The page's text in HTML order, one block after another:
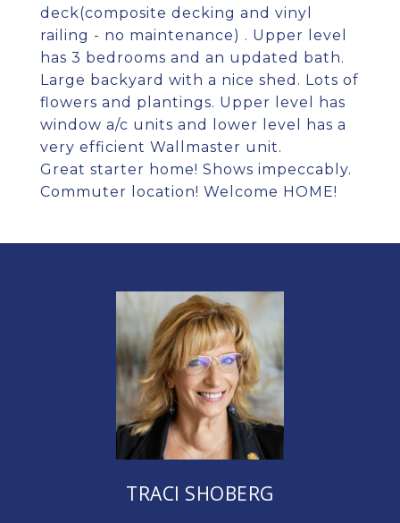
deck(composite decking and vinyl
railing - no maintenance) . Upper level
has 3 bedrooms and an updated bath.
Large backyard with a nice shed. Lots of
flowers and plantings. Upper level has
window a/c units and lower level has a
very efficient Wallmaster unit.
Great starter home! Shows impeccably.
Commuter location! Welcome HOME!
TRACI SHOBERG